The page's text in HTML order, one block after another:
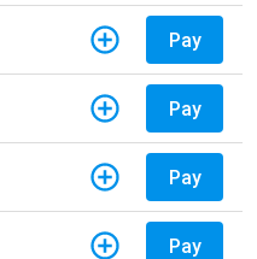
Pay
Pay
Pay
Pay